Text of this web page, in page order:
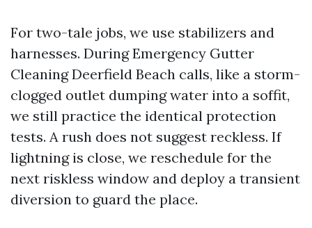
For two-tale jobs, we use stabilizers and
harnesses. During Emergency Gutter
Cleaning Deerfield Beach calls, like a storm-
clogged outlet dumping water into a soffit,
we still practice the identical protection
tests. A rush does not suggest reckless. If
lightning is close, we reschedule for the
next riskless window and deploy a transient
diversion to guard the place.